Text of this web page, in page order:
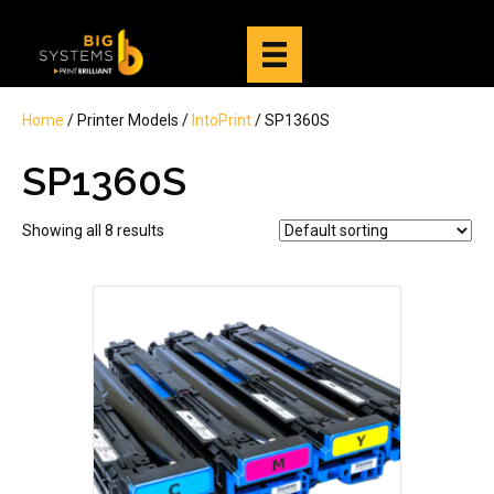
Home / Printer Models / IntoPrint/ SP1360S
SP1360S
Showing all 8 results